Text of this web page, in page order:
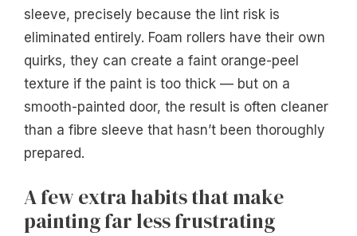
sleeve, precisely because the lint risk is
eliminated entirely. Foam rollers have their own
quirks, they can create a faint orange-peel
texture if the paint is too thick — but on a
smooth-painted door, the result is often cleaner
than a fibre sleeve that hasn’t been thoroughly
prepared.
A few extra habits that make
painting far less frustrating